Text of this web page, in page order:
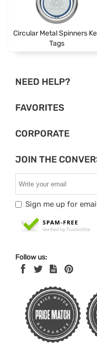
Circular Metal Spinners
Tags
NEED HELP?
FAVORITES
CORPORATE
JOIN THE
Sign me up for
Follow us: